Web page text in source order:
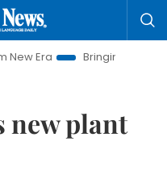
Bringing Resolutions to
new plant